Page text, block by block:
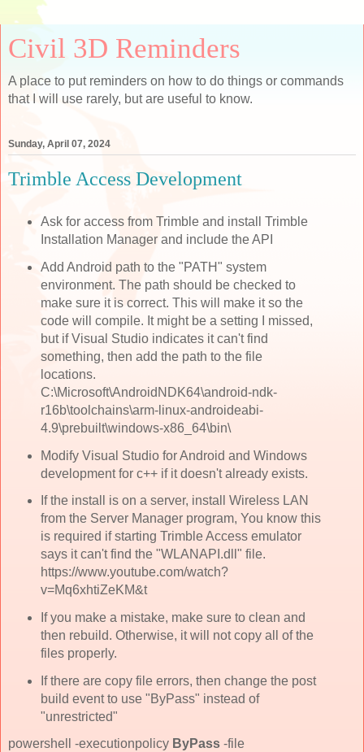
Civil 3D Reminders
A place to put reminders on how to do things or commands
that I will use rarely, but are useful to know.
Sunday, April 07, 2024
Trimble Access Development
Ask for access from Trimble and install Trimble
Installation Manager and include the API
Add Android path to the "PATH" system
environment. The path should be checked to
make sure it is correct. This will make it so the
code will compile. It might be a setting I missed,
but if Visual Studio indicates it can't find
something, then add the path to the file
locations.
C:\Microsoft\AndroidNDK64\android-ndk-
r16b\toolchains\arm-linux-androideabi-
4.9\prebuilt\windows-x86_64\bin\
Modify Visual Studio for Android and Windows
development for c++ if it doesn't already exists.
If the install is on a server, install Wireless LAN
from the Server Manager program, You know this
is required if starting Trimble Access emulator
says it can't find the "WLANAPI.dll" file.
https://www.youtube.com/watch?
v=Mq6xhtiZeKM&t
If you make a mistake, make sure to clean and
then rebuild. Otherwise, it will not copy all of the
files properly.
If there are copy file errors, then change the post
build event to use "ByPass" instead of
"unrestricted"
powershell -executionpolicy ByPass -file